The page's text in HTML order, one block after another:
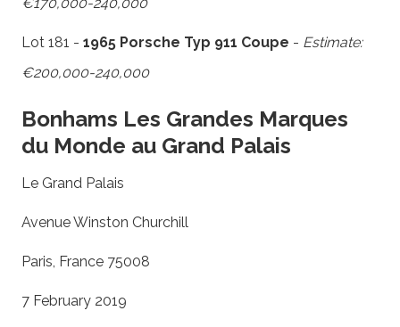
Lot 181 - 1965 Porsche Typ 911 Coupe - Estimate:
€200,000-240,000
Bonhams Les Grandes Marques
du Monde au Grand Palais
Le Grand Palais
Avenue Winston Churchill
Paris, France 75008
7 February 2019